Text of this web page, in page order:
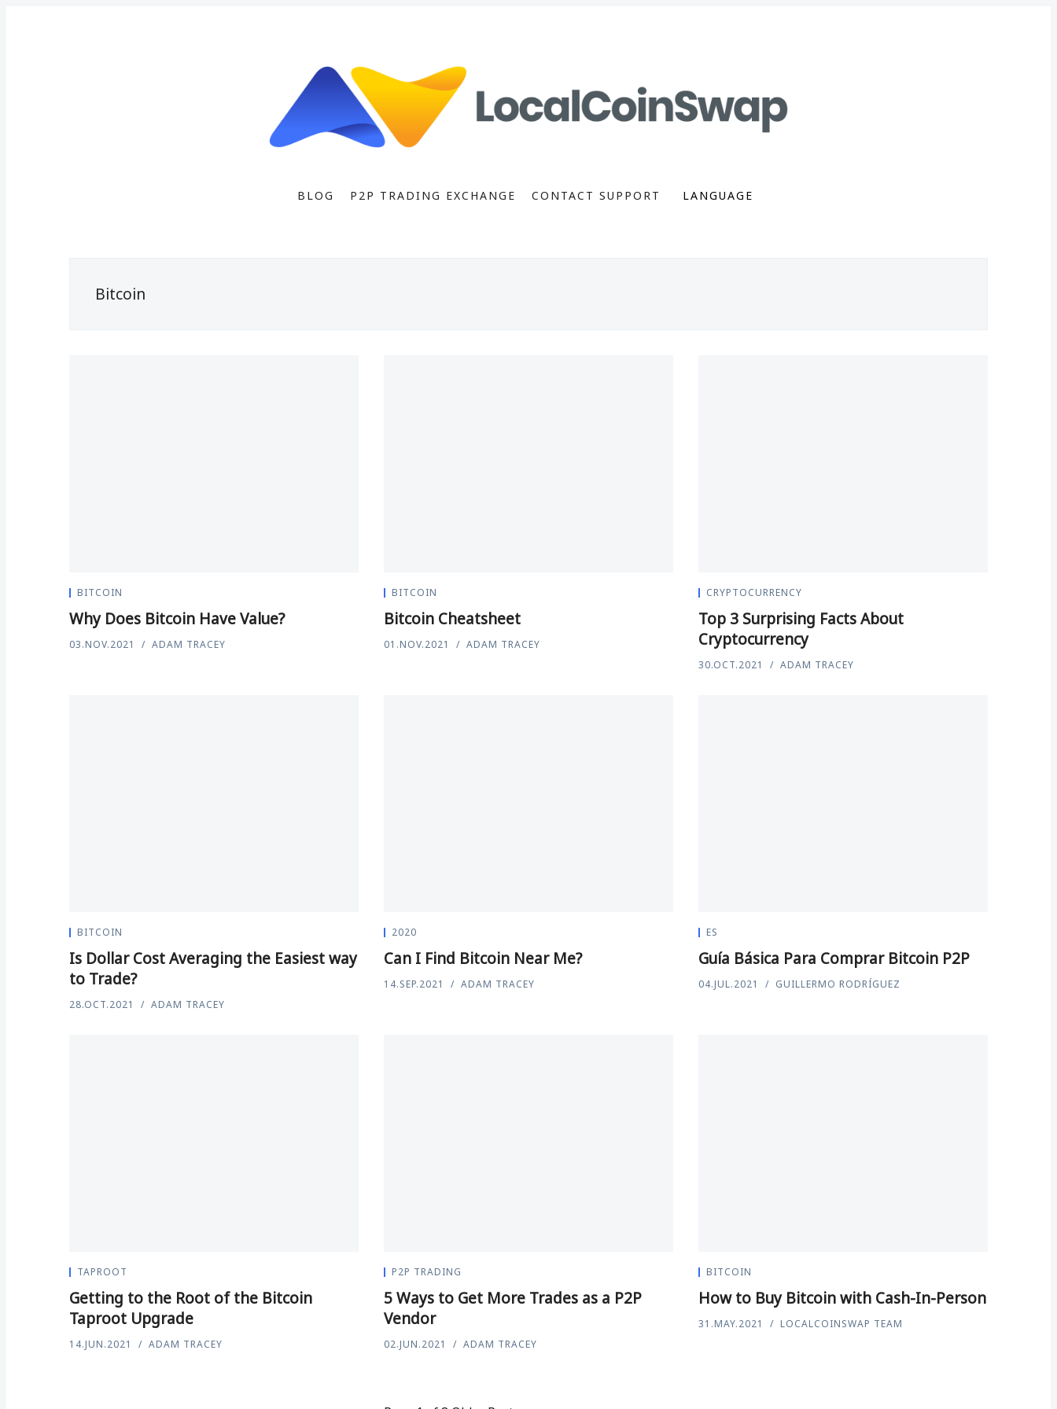
BLOG P2P TRADING EXCHANGE CONTACT SUPPORT LANGUAGE
Bitcoin
BITCOIN
Why Does Bitcoin Have Value?
03.NOV.2021 ADAM TRACEY
BITCOIN
Bitcoin Cheatsheet
01.NOV.2021 ADAM TRACEY
CRYPTOCURRENCY
Top 3 Surprising Facts About
Cryptocurrency
30.OCT.2021 ADAM TRACEY
BITCOIN
Is Dollar Cost Averaging the Easiest way
to Trade?
28.OCT.2021 ADAM TRACEY
2020
Can I Find Bitcoin Near Me?
14.SEP.2021 ADAM TRACEY
ES
Guía Básica Para Comprar Bitcoin P2P
04.JUL.2021 GUILLERMO RODRÍGUEZ
TAPROOT
Getting to the Root of the Bitcoin
Taproot Upgrade
14.JUN.2021 ADAM TRACEY
P2P TRADING
5 Ways to Get More Trades as a P2P
Vendor
02.JUN.2021 ADAM TRACEY
BITCOIN
How to Buy Bitcoin with Cash-In-Person
31.MAY.2021 LOCALCOINSWAP TEAM